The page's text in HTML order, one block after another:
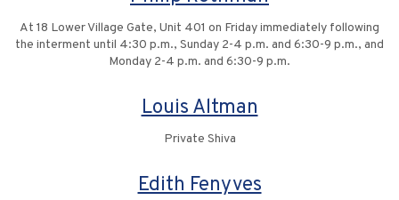
At 18 Lower Village Gate, Unit 401 on Friday immediately following
the interment until 4:30 p.m., Sunday 2-4 p.m. and 6:30-9 p.m., and
Monday 2-4 p.m. and 6:30-9 p.m.
Louis Altman
Private Shiva
Edith Fenyves